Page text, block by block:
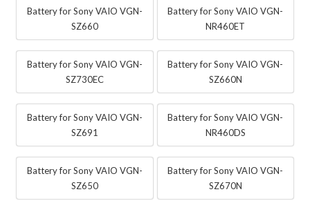
Battery for Sony VAIO VGN-
SZ660
Battery for Sony VAIO VGN-
NR460ET
Battery for Sony VAIO VGN-
SZ730EC
Battery for Sony VAIO VGN-
SZ660N
Battery for Sony VAIO VGN-
SZ691
Battery for Sony VAIO VGN-
NR460DS
Battery for Sony VAIO VGN-
SZ650
Battery for Sony VAIO VGN-
SZ670N